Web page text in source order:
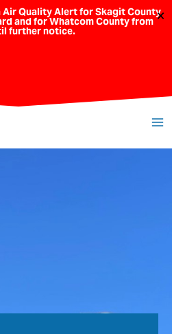
Air Quality Alert for Skagit County
and for Whatcom County from
further notice.
×